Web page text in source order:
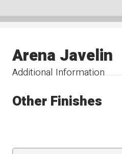
Additional Information
Arena Javelin
Other Finishes